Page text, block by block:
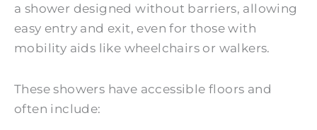
a shower designed without barriers, allowing
easy entry and exit, even for those with
mobility aids like wheelchairs or walkers.
These showers have accessible floors and
often include: